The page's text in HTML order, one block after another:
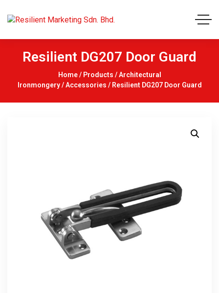
Resilient DG207 Door Guard
Home/ Products /Architectural
Ironmongery/Accessories / Resilient DG207 Door Guard